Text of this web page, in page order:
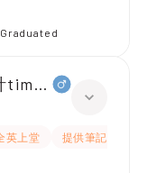
series data
英上堂 提供筆記